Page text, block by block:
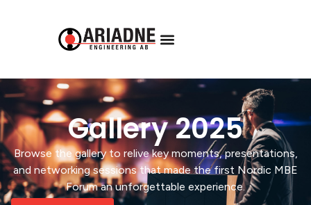
Gallery 2025
Browse the gallery to relive key moments, presentations,
and networking sessions that made the first Nordic MBE
Forum an unforgettable experience.